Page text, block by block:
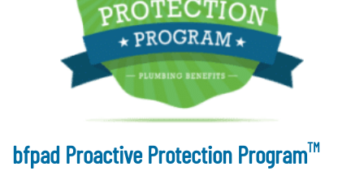
bfpad Proactive Protection ProgramTM